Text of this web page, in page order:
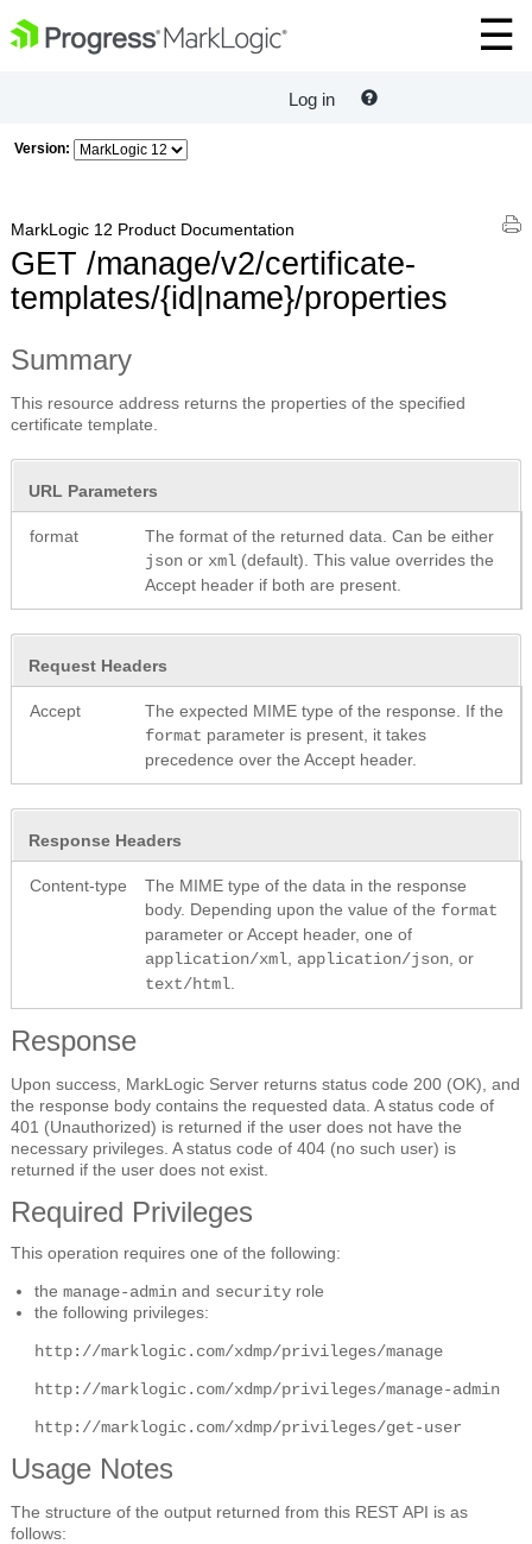
Log in
Version:
MarkLogic 12 Product Documentation
GET /manage/v2/certificate-
templates/{id|name}/properties
Summary
This resource address returns the properties of the specified
certificate template.
URL Parameters
format
The format of the returned data. Can be either
json or xml (default). This value overrides the
Accept header if both are present.
Request Headers
Accept
The expected MIME type of the response. If the
format parameter is present, it takes
precedence over the Accept header.
Response Headers
Content-type
The MIME type of the data in the response
body. Depending upon the value of the format
parameter or Accept header, one of
application/xml application/json , or
text/html
Response
Upon success, MarkLogic Server returns status code 200 (OK), and
the response body contains the requested data. A status code of
401 (Unauthorized) is returned if the user does not have the
necessary privileges. A status code of 404 (no such user) is
returned if the user does not exist.
Required Privileges
This operation requires one of the following:
the manage-admin and security role
the following privileges:
http://marklogic.com/xdmp/privileges/manage
http://marklogic.com/xdmp/privileges/manage-admin
http://marklogic.com/xdmp/privileges/get-user
Usage Notes
The structure of the output returned from this REST API is as
follows: